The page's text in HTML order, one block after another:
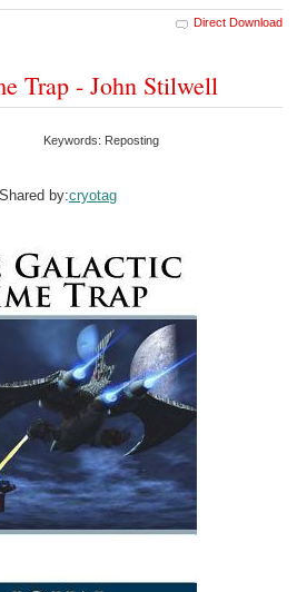
Direct Download
Trap - John Stilwell
Keywords: Reposting
Shared by:cryotag